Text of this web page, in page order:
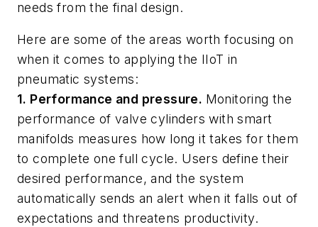
needs from the final design.
Here are some of the areas worth focusing on
when it comes to applying the IIoT in
pneumatic systems:
1. Performance and pressure. Monitoring the
performance of valve cylinders with smart
manifolds measures how long it takes for them
to complete one full cycle. Users define their
desired performance, and the system
automatically sends an alert when it falls out of
expectations and threatens productivity.